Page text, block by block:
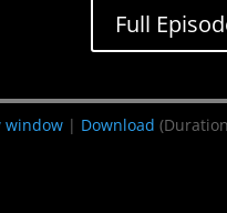
Full
window | Download